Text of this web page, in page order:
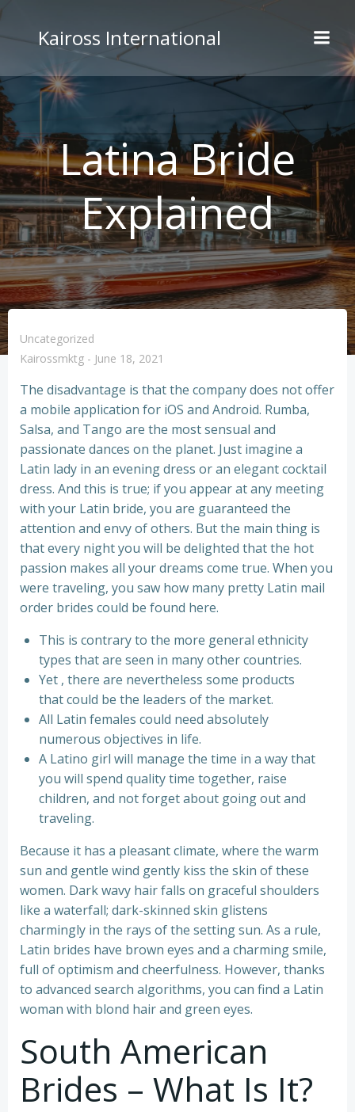
to
content
Kaiross International
Latina Bride
Explained
Uncategorized
Kairossmktg - June 18, 2021
The disadvantage is that the company does not offer
a mobile application for iOS and Android. Rumba,
Salsa, and Tango are the most sensual and
passionate dances on the planet. Just imagine a
Latin lady in an evening dress or an elegant cocktail
dress. And this is true; if you appear at any meeting
with your Latin bride, you are guaranteed the
attention and envy of others. But the main thing is
that every night you will be delighted that the hot
passion makes all your dreams come true. When you
were traveling, you saw how many pretty Latin mail
order brides could be found here.
This is contrary to the more general ethnicity
types that are seen in many other countries.
Yet , there are nevertheless some products
that could be the leaders of the market.
All Latin females could need absolutely
numerous objectives in life.
A Latino girl will manage the time in a way that
you will spend quality time together, raise
children, and not forget about going out and
traveling.
Because it has a pleasant climate, where the warm
sun and gentle wind gently kiss the skin of these
women. Dark wavy hair falls on graceful shoulders
like a waterfall; dark-skinned skin glistens
charmingly in the rays of the setting sun. As a rule,
Latin brides have brown eyes and a charming smile,
full of optimism and cheerfulness. However, thanks
to advanced search algorithms, you can find a Latin
woman with blond hair and green eyes.
South American
Brides – What Is It?